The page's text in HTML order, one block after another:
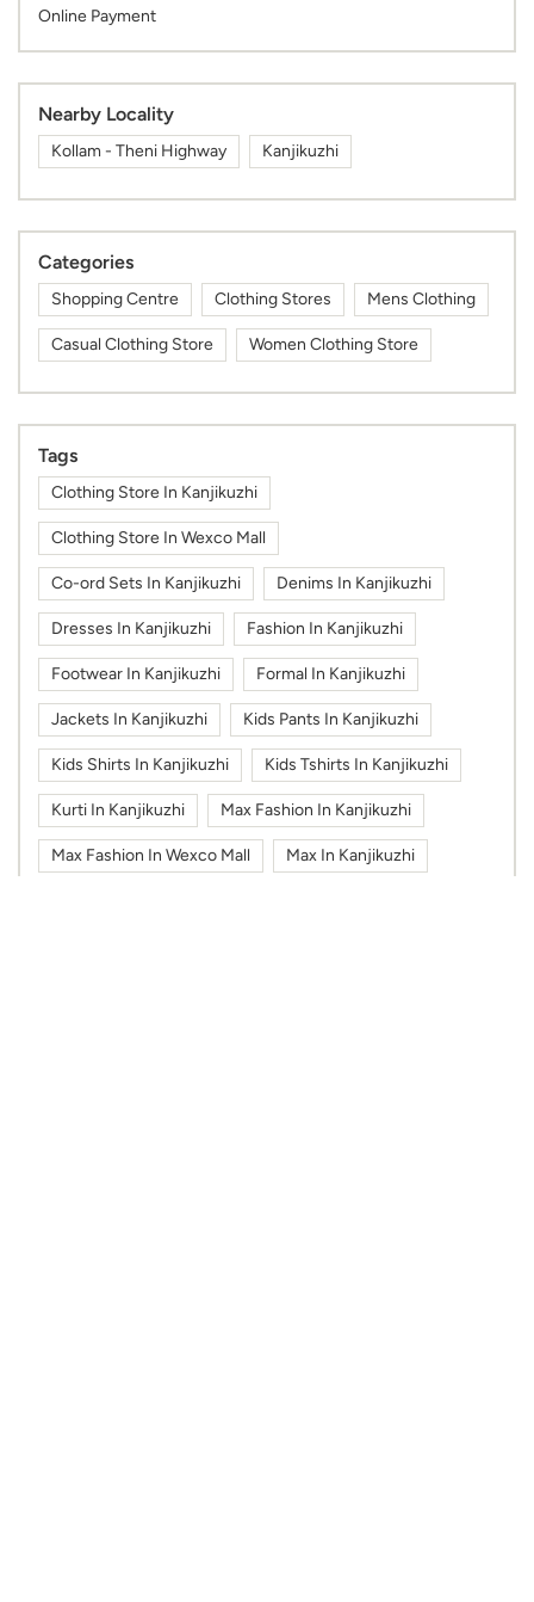
Online Payment
Nearby Locality
Kollam - Theni Highway Kanjikuzhi
Categories
Shopping Centre Clothing Stores Mens Clothing
Casual Clothing Store Women Clothing Store
Tags
Clothing Store In Kanjikuzhi
Clothing Store In Wexco Mall
Co-ord Sets In Kanjikuzhi Denims In Kanjikuzhi
Dresses In Kanjikuzhi Fashion In Kanjikuzhi
Footwear In Kanjikuzhi Formal In Kanjikuzhi
Jackets In Kanjikuzhi Kids Pants In Kanjikuzhi
Kids Shirts In Kanjikuzhi Kids Tshirts In Kanjikuzhi
Kurti In Kanjikuzhi Max Fashion In Kanjikuzhi
Max Fashion In Wexco Mall Max In Kanjikuzhi